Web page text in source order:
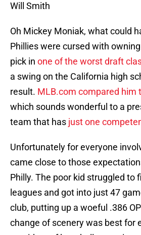
Will Smith
Oh Mickey Moniak, what could
Phillies were cursed with owning
pick in one of the worst draft
a swing on the California high
result. MLB.com compared him
which sounds wonderful to a
team that has just one
Unfortunately for everyone
came close to those
Philly. The poor kid struggled to
leagues and got into just 47
club, putting up a woeful .386
change of scenery was best for